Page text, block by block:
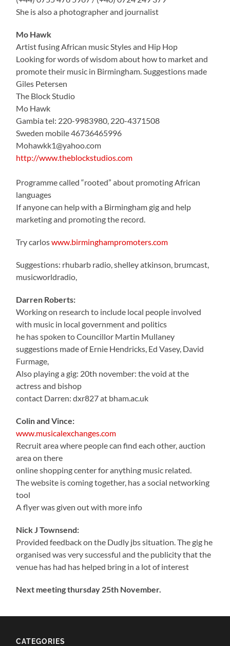
She is also a photographer and journalist
Mo Hawk
Artist fusing African music Styles and Hip Hop
Looking for words of wisdom about how to market and
promote their music in Birmingham. Suggestions made
Giles Petersen
The Block Studio
Mo Hawk
Gambia tel: 220-9983980, 220-4371508
Sweden mobile 46736465996
Mohawkk1@yahoo.com
http://www.theblockstudios.com
Programme called “rooted” about promoting African
languages
If anyone can help with a Birmingham gig and help
marketing and promoting the record.
Try carloswww.birminghampromoters.com
Suggestions: rhubarb radio, shelley atkinson, brumcast,
musicworldradio,
Darren Roberts:
Working on research to include local people involved
with music in local government and politics
he has spoken to Councillor Martin Mullaney
suggestions made of Ernie Hendricks, Ed Vasey, David
Furmage,
Also playing a gig: 20th november: the void at the
actress and bishop
contact Darren: dxr827 at bham.ac.uk
Colin and Vince:
www.musicalexchanges.com
Recruit area where people can find each other, auction
area on there
online shopping center for anything music related.
The website is coming together, has a social networking
tool
A flyer was given out with more info
Nick J Townsend:
Provided feedback on the Dudly jbs situation. The gig he
organised was very successful and the publicity that the
venue has had has helped bring in a lot of interest
Next meeting thursday 25th November.
CATEGORIES